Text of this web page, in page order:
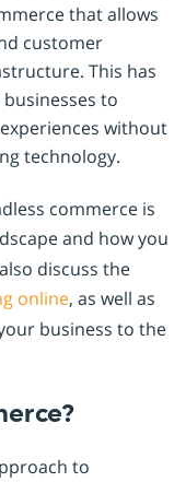
that allows
customer
This has
to
without
technology.
commerce is
and how you
discuss the
online, as well as
business to the
to